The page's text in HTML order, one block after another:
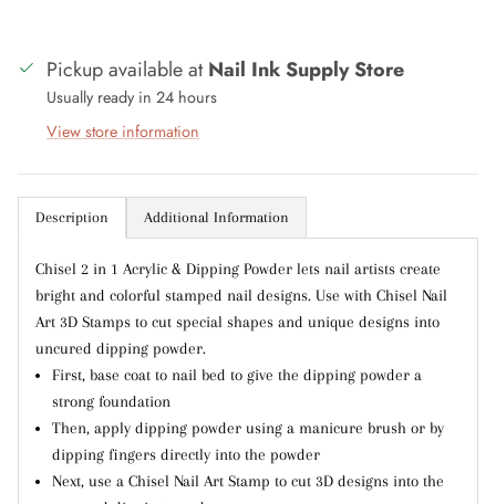
Pickup available atNail Ink Supply Store
Usually ready in 24 hours
View store information
Description Additional Information
Chisel 2 in 1 Acrylic & Dipping Powder lets nail artists create
bright and colorful stamped nail designs. Use with Chisel Nail
Art 3D Stamps to cut special shapes and unique designs into
uncured dipping powder.
First, base coat to nail bed to give the dipping powder a
strong foundation
Then, apply dipping powder using a manicure brush or by
dipping fingers directly into the powder
Next, use a Chisel Nail Art Stamp to cut 3D designs into the